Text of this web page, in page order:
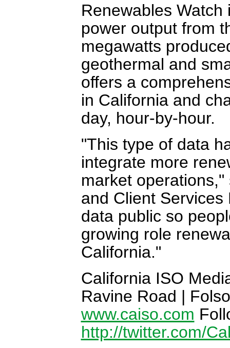
Renewables
power output from
megawatts
geothermal and
offers a
in California and
day, hour-by-hour.
"This type of data
integrate more
market
and Client
data public so
growing role
California."
California ISO
Ravine Road |
www.caiso.com
http://twitter.com/